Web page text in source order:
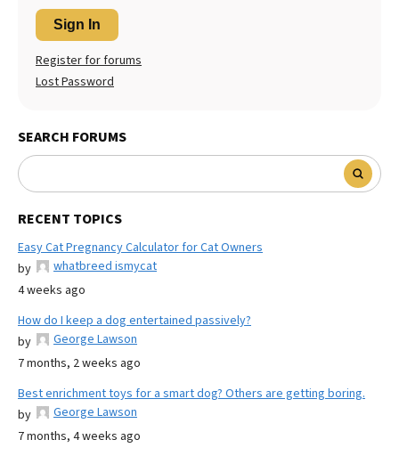
Sign In
Register for forums
Lost Password
SEARCH FORUMS
RECENT TOPICS
Easy Cat Pregnancy Calculator for Cat Owners
by
whatbreed ismycat
4 weeks ago
How do I keep a dog entertained passively?
by
George Lawson
7 months, 2 weeks ago
Best enrichment toys for a smart dog? Others are getting boring.
by
George Lawson
7 months, 4 weeks ago